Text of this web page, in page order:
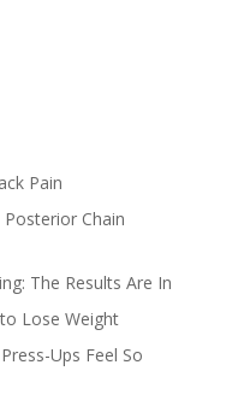
Pain
Chain
The Results Are In
Lose Weight
Ups Feel So